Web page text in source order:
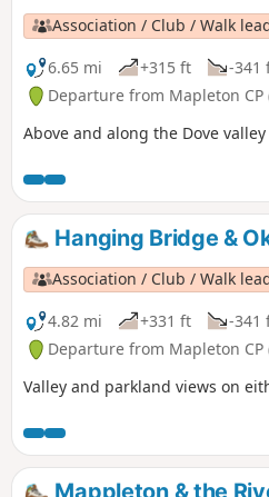
Association / Club / Walk
6.65 mi
+315 ft -341
Departure from Mapleton CP
Above and along the Dove
Hanging Bridge &
Association / Club / Walk
4.82 mi
+331 ft -341
Departure from Mapleton CP
Valley and parkland views on